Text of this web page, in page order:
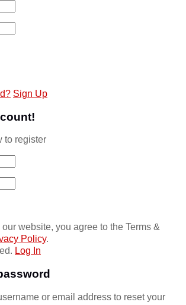
Sign Up
to register
website, you agree to the Terms &
Policy.
Log In
or email address to reset your